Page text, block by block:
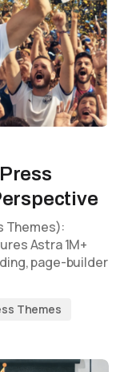
Themes):
Astra 1M+
page-builder
Themes